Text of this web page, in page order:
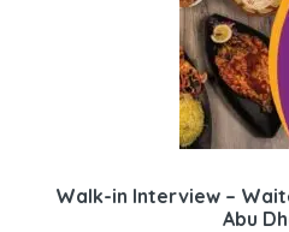
Walk-in Interview –
Abu